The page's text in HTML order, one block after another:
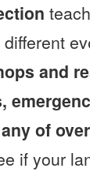
different
and
of
if your